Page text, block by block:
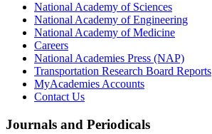
National Academy of Sciences
National Academy of Engineering
National Academy of Medicine
Careers
National Academies Press (NAP)
Transportation Research Board Reports
MyAcademies Accounts
Contact Us
Journals and Periodicals